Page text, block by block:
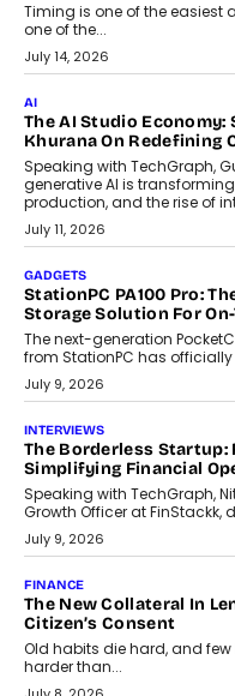
Timing is one of the easiest
one of the...
July 14, 2026
AI
The AI Studio Economy:
Khurana On Redefining
Speaking with TechGraph,
generative AI is
production, and the rise of
July 11, 2026
GADGETS
StationPC PA100 Pro:
Storage Solution For
The next-generation
from StationPC has officially
July 9, 2026
INTERVIEWS
The Borderless Startup:
Simplifying Financial
Speaking with TechGraph,
Growth Officer at FinStackk,
July 9, 2026
FINANCE
The New Collateral In
Citizen’s Consent
Old habits die hard, and
harder than...